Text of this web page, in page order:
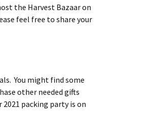
the Harvest Bazaar on
feel free to share your
You might find some
other needed gifts
packing party is on